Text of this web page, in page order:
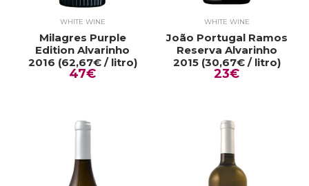
WHITE WINE
Milagres Purple
Edition Alvarinho
2016 (62,67€ / litro)
47€
WHITE WINE
João Portugal Ramos
Reserva Alvarinho
2015 (30,67€ / litro)
23€